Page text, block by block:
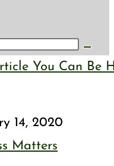
14, 2020
Matters